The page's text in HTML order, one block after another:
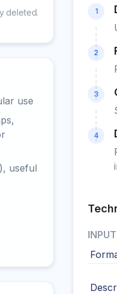
deleted.
use
useful
1
2
3
4